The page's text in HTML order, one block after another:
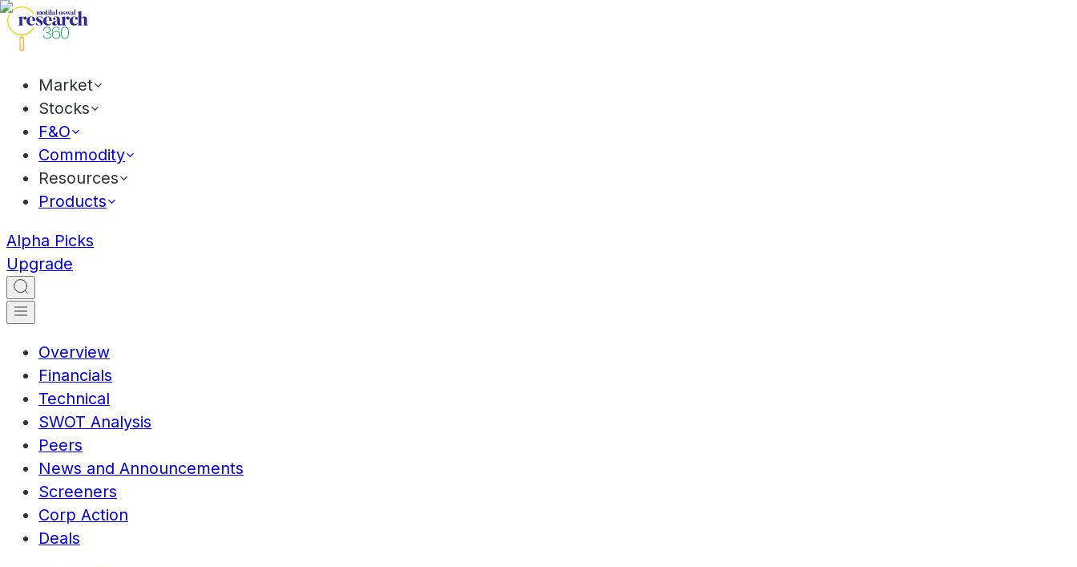
Market
Stocks
F&O
Commodity
Resources
Products
Alpha Picks
Upgrade
Overview
Financials
Technical
SWOT Analysis
Peers
News and Announcements
Screeners
Corp Action
Deals